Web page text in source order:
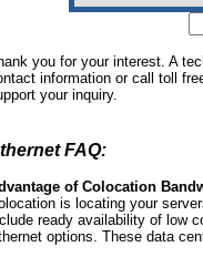
you for your interest. A
information or call toll
your inquiry.
FAQ:
of Colocation
is locating your
ready availability of low
options. These data